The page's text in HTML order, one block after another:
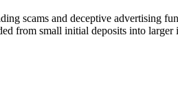
scams and deceptive advertising
from small initial deposits into